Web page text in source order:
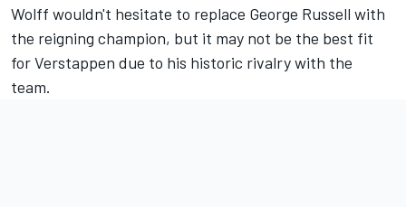
Wolff wouldn't hesitate to replace George Russell with
the reigning champion, but it may not be the best fit
for Verstappen due to his historic rivalry with the
team.